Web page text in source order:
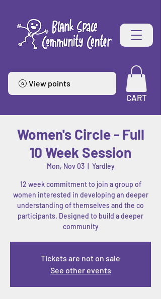
View points
CART
Women's Circle - Full
10 Week Session
Mon, Nov 03
  |
Yardley
12 week commitment to join a group of
women interested in developing an deeper
understanding of themselves and the co
participants. Designed to build a deeper
community
Tickets are not on sale
See other events